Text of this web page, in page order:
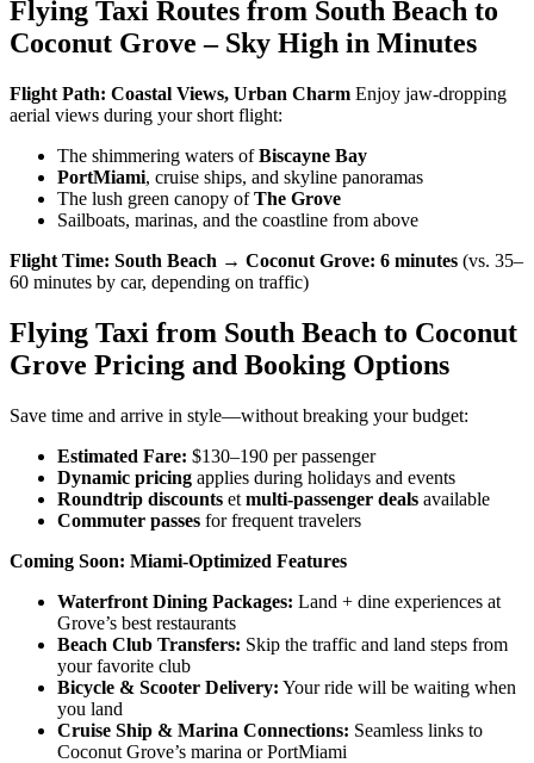
Flying Taxi Routes from South Beach to
Coconut Grove – Sky High in Minutes
Flight Path: Coastal Views, Urban Charm Enjoy jaw-dropping
aerial views during your short flight:
The shimmering waters ofBiscayne Bay
PortMiami, cruise ships, and skyline panoramas
The lush green canopy ofThe Grove
Sailboats, marinas, and the coastline from above
Flight Time: South Beach → Coconut Grove: 6 minutes (vs. 35–
60 minutes by car, depending on traffic)
Flying Taxi from South Beach to Coconut
Grove Pricing and Booking Options
Save time and arrive in style—without breaking your budget:
Estimated Fare: $130–190 per passenger
Dynamic pricing applies during holidays and events
Roundtrip discounts et multi-passenger deals available
Commuter passes for frequent travelers
Coming Soon: Miami-Optimized Features
Waterfront Dining Packages: Land + dine experiences at
Grove’s best restaurants
Beach Club Transfers: Skip the traffic and land steps from
your favorite club
Bicycle & Scooter Delivery: Your ride will be waiting when
you land
Cruise Ship & Marina Connections: Seamless links to
Coconut Grove’s marina or PortMiami